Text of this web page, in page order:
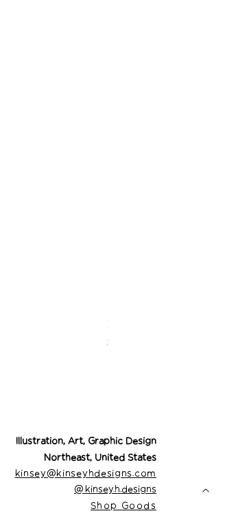
Desert Cowgirl
Price
$26.00
Illustration, Art, Graphic Design
Northeast, United States
kinsey@kinseyhdesigns.com
@ kinsey.h.designs
Shop Goods